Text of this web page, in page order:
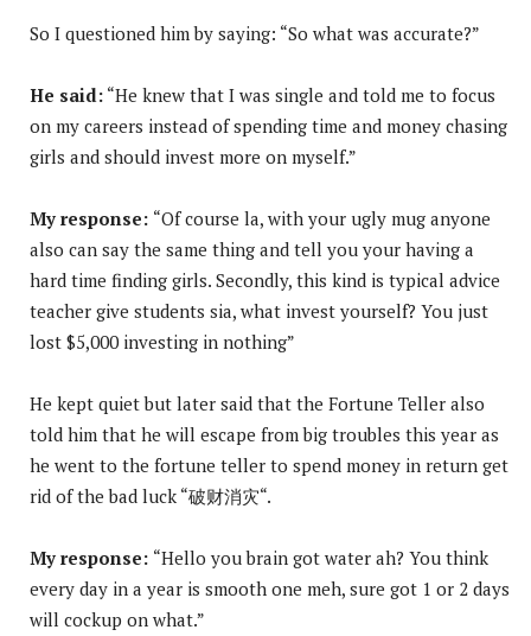
So I questioned him by saying: “So what was accurate?”
He said: “He knew that I was single and told me to focus
on my careers instead of spending time and money chasing
girls and should invest more on myself.”
My response: “Of course la, with your ugly mug anyone
also can say the same thing and tell you your having a
hard time finding girls. Secondly, this kind is typical advice
teacher give students sia, what invest yourself? You just
lost $5,000 investing in nothing”
He kept quiet but later said that the Fortune Teller also
told him that he will escape from big troubles this year as
he went to the fortune teller to spend money in return get
rid of the bad luck “破财消灾“.
My response: “Hello you brain got water ah? You think
every day in a year is smooth one meh, sure got 1 or 2 days
will cockup on what.”